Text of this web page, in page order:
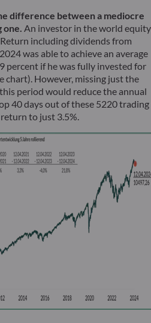
difference between a mediocre
one. An investor in the world equity
including dividends from
was able to achieve an average
percent if he was fully invested for
chart). However, missing just the
period would reduce the annual
40 days out of these 5220 trading
to just 3.5%.